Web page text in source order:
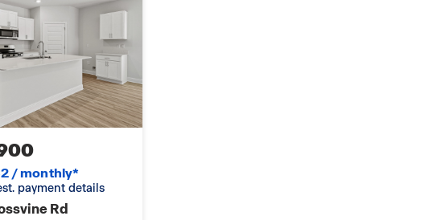
Dot device, and a
lighting,
our homes at
experienced New
/ monthly*
payment details
Rd